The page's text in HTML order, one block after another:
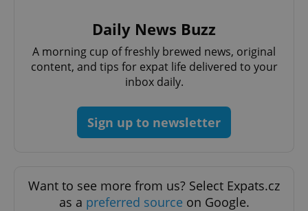
Daily News Buzz
A morning cup of freshly brewed news, original
content, and tips for expat life delivered to your
inbox daily.
Sign up to newsletter
Want to see more from us? Select Expats.cz
as a preferred source on Google.
ex_polls
Privacy Policy